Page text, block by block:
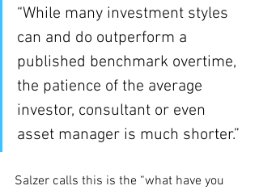
“While many investment styles
can and do outperform a
published benchmark overtime,
the patience of the average
investor, consultant or even
asset manager is much shorter.”
Salzer calls this is the “what have you